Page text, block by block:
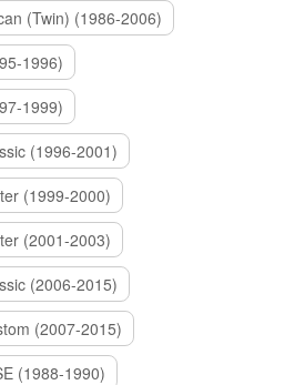
(Twin) (1986-2006)
1996)
1999)
(1996-2001)
(1999-2000)
(2001-2003)
(2006-2015)
(2007-2015)
(1988-1990)